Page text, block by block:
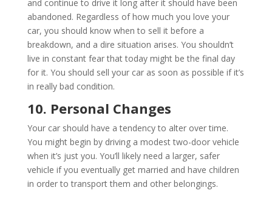
and continue to drive it long after it should have been
abandoned. Regardless of how much you love your
car, you should know when to sell it before a
breakdown, and a dire situation arises. You shouldn’t
live in constant fear that today might be the final day
for it. You should sell your car as soon as possible if it’s
in really bad condition.
10. Personal Changes
Your car should have a tendency to alter over time.
You might begin by driving a modest two-door vehicle
when it’s just you. You’ll likely need a larger, safer
vehicle if you eventually get married and have children
in order to transport them and other belongings.